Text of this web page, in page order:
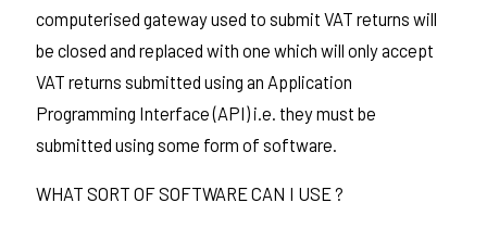
computerised gateway used to submit VAT returns will
be closed and replaced with one which will only accept
VAT returns submitted using an Application
Programming Interface (API) i.e. they must be
submitted using some form of software.
WHAT SORT OF SOFTWARE CAN I USE ?